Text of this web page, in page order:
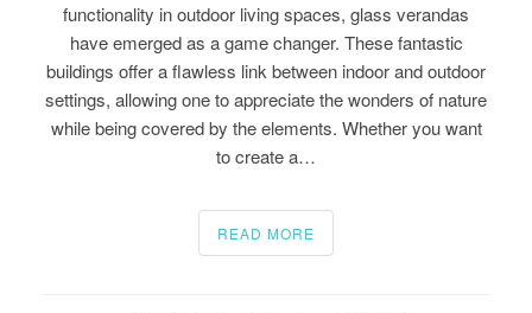
functionality in outdoor living spaces, glass verandas
have emerged as a game changer. These fantastic
buildings offer a flawless link between indoor and outdoor
settings, allowing one to appreciate the wonders of nature
while being covered by the elements. Whether you want
to create a…
READ MORE